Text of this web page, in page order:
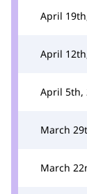
April
April
April 5th,
March
March